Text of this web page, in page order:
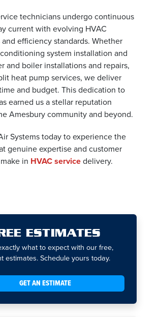
ESTIMATES
what to expect with our free,
estimates. Schedule yours today.
GET AN ESTIMATE
technicians undergo continuous
current with evolving HVAC
efficiency standards. Whether
system installation and
and boiler installations and repairs,
heat pump services, we deliver
and budget. This dedication to
earned us a stellar reputation
Amesbury community and beyond.
Systems today to experience the
genuine expertise and customer
in HVAC servicedelivery.